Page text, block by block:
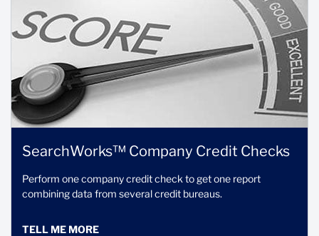
SearchWorks™ Company Credit Checks
Perform one company credit check to get one report
combining data from several credit bureaus.
TELL ME MORE